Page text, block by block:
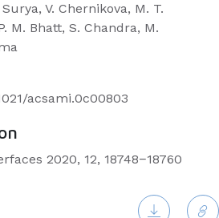
V. Chernikova, M. T.
M. Bhatt, S. Chandra, M.
acsami.0c00803
2020, 12, 18748−18760